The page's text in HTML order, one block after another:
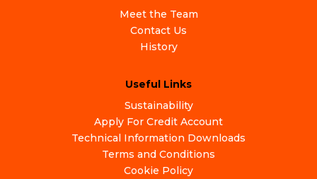
Meet the Team
Contact Us
History
Useful Links
Sustainability
Apply For Credit Account
Technical Information Downloads
Terms and Conditions
Cookie Policy